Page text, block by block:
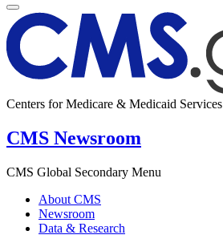
Centers for Medicare & Medicaid Services
CMS Newsroom
CMS Global Secondary Menu
About CMS
Newsroom
Data & Research